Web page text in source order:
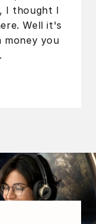
I thought I
Well it's
money you